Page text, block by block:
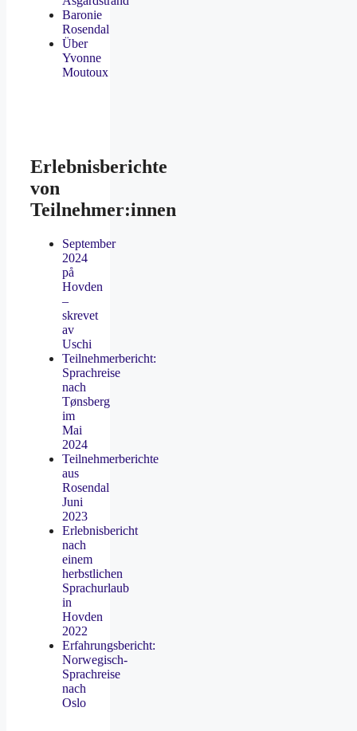
Baronie
Rosendal
Über
Yvonne
Moutoux
Erlebnisberichte
von
Teilnehmer:innen
September
2024
på
Hovden
–
skrevet
av
Uschi
Teilnehmerbericht:
Sprachreise
nach
Tønsberg
im
Mai
2024
Teilnehmerberichte
aus
Rosendal
Juni
2023
Erlebnisbericht
nach
einem
herbstlichen
Sprachurlaub
in
Hovden
2022
Erfahrungsbericht:
Norwegisch-
Sprachreise
nach
Oslo